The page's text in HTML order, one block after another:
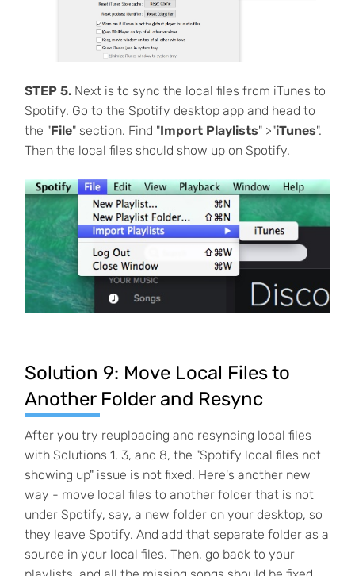
STEP 5.Next is to sync the local files from iTunes to
Spotify. Go to the Spotify desktop app and head to
the "File" section. Find "Import Playlists" >"iTunes".
Then the local files should show up on Spotify.
Solution 9: Move Local Files to
Another Folder and Resync
After you try reuploading and resyncing local files
with Solutions 1, 3, and 8, the "Spotify local files not
showing up" issue is not fixed. Here's another new
way - move local files to another folder that is not
under Spotify, say, a new folder on your desktop, so
they leave Spotify. And add that separate folder as a
source in your local files. Then, go back to your